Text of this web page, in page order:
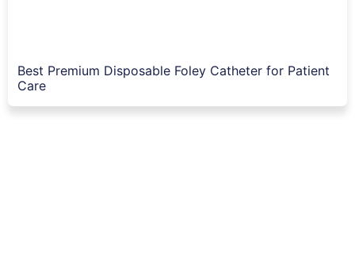
Best Premium Disposable Foley Catheter for Patient
Care